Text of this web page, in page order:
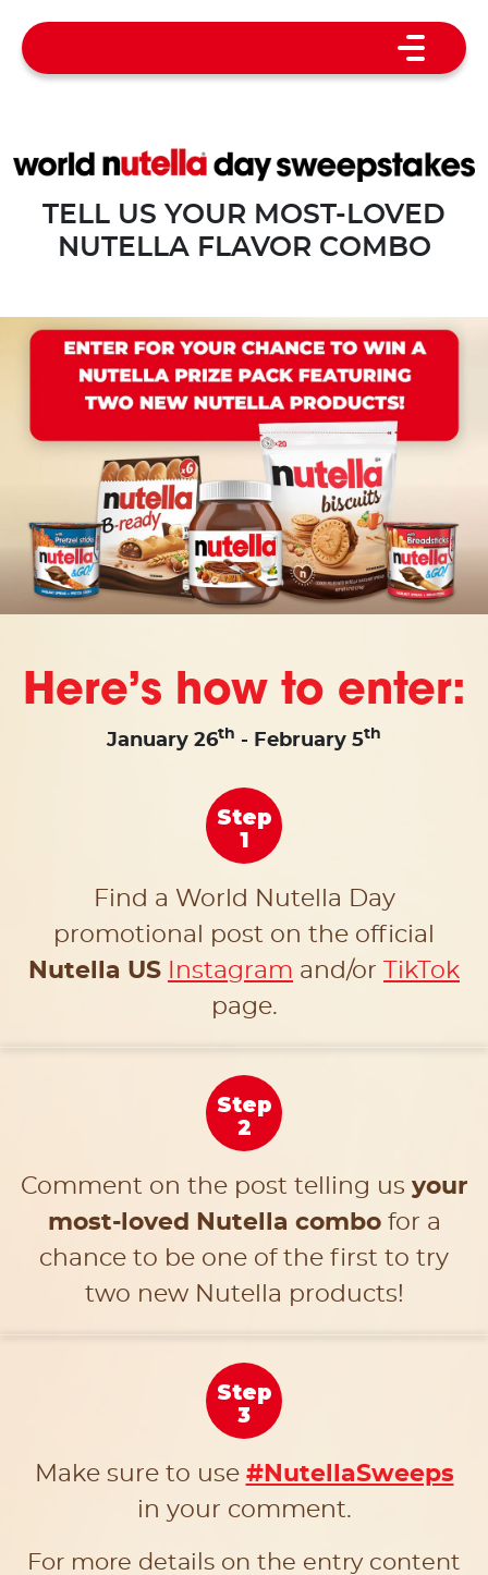
TELL US YOUR MOST-LOVED
NUTELLA FLAVOR COMBO
Here’s how to enter:
January 26th - February 5th
Step
1
Find a World Nutella Day
promotional post on the official
Nutella US
Instagram and/or
TikTok
page.
Step
2
Comment on the post telling us your
most-loved Nutella combofor a
chance to be one of the first to try
two new Nutella products!
Step
3
Make sure to use #NutellaSweeps
in your comment.
For more details on the entry content